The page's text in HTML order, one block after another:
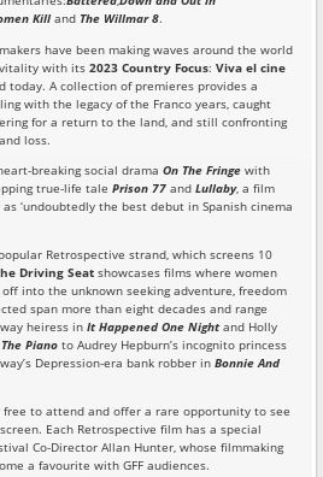
Killand The Willmar 8.
have been making waves around the world
vitality with its2023 Country Focus:Viva el cine
today. A collection of premieres provides a
with the legacy of the Franco years, caught
for a return to the land, and still confronting
loss.
breaking social dramaOn The Fringe with
true-life talePrison 77 andLullaby, a film
‘undoubtedly the best debut in Spanish cinema
Retrospective strand, which screens 10
Driving Seat showcases films where women
into the unknown seeking adventure, freedom
span more than eight decades and range
heiress inIt Happened One Nightand Holly
The Piano to Audrey Hepburn’s incognito princess
Depression-era bank robber inBonnie And
free to attend and offer a rare opportunity to see
Each Retrospective film has a special
Co-Director Allan Hunter, whose filmmaking
a favourite with GFF audiences.